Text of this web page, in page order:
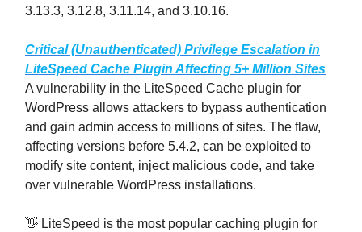
3.13.3, 3.12.8, 3.11.14, and 3.10.16.
Critical (Unauthenticated) Privilege Escalation in
LiteSpeed Cache Plugin Affecting 5+ Million Sites
A vulnerability in the LiteSpeed Cache plugin for
WordPress allows attackers to bypass authentication
and gain admin access to millions of sites. The flaw,
affecting versions before 5.4.2, can be exploited to
modify site content, inject malicious code, and take
over vulnerable WordPress installations.
👋 LiteSpeed is the most popular caching plugin for